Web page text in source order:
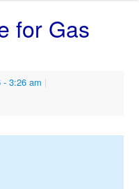
for Gas
- 3:26 am |